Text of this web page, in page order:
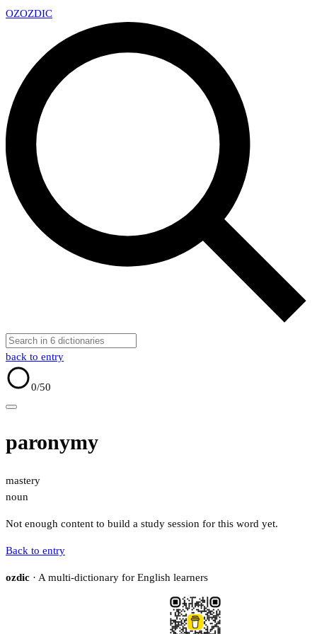
OZOZDIC
back to entry
0/50
paronymy
mastery
noun
Not enough content to build a study session for this word yet.
Back to entry
ozdic · A multi-dictionary for English learners